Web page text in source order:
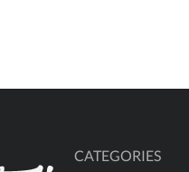
CATEGORIES